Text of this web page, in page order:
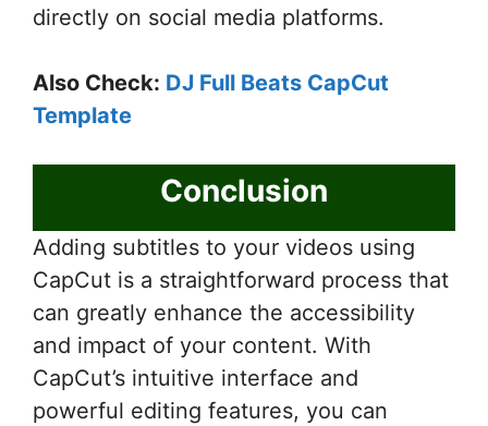
directly on social media platforms.
Also Check: DJ Full Beats CapCut
Template
Conclusion
Adding subtitles to your videos using
CapCut is a straightforward process that
can greatly enhance the accessibility
and impact of your content. With
CapCut’s intuitive interface and
powerful editing features, you can